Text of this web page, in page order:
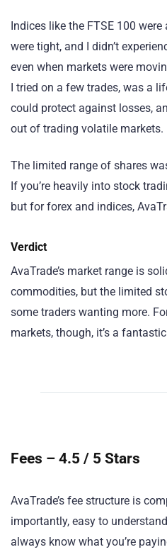
Indices like the FTSE 100
were tight, and I didn’t
even when markets were
I tried on a few trades, was a
could protect against losses,
out of trading volatile markets.
The limited range of shares
If you’re heavily into stock
but for forex and indices,
Verdict
AvaTrade’s market range is
commodities, but the limited
some traders wanting more.
markets, though, it’s a
Fees – 4.5 / 5 Stars
AvaTrade’s fee structure is
importantly, easy to
always know what you’re